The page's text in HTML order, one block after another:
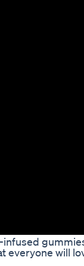
everyone will